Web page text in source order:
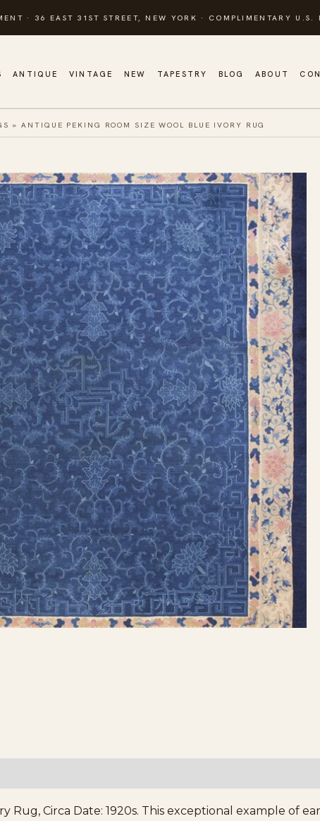
· 36 EAST 31ST STREET, NEW YORK · COMPLIMENTARY U.S.
ANTIQUE VINTAGE NEW TAPESTRY BLOG ABOUT
»ANTIQUE PEKING ROOM SIZE WOOL BLUE IVORY RUG
Rug, Circa Date: 1920s. This exceptional example of